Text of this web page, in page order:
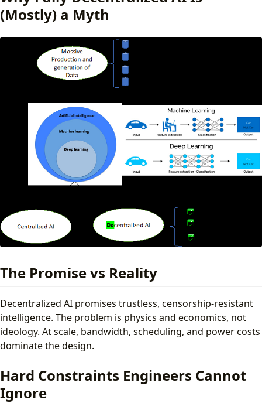
(Mostly) a Myth
The Promise vs Reality
Decentralized AI promises trustless, censorship-resistant
intelligence. The problem is physics and economics, not
ideology. At scale, bandwidth, scheduling, and power costs
dominate the design.
Hard Constraints Engineers Cannot
Ignore